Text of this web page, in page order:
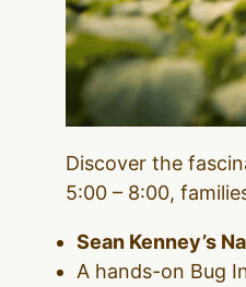
Discover the
5:00 – 8:00,
Sean Kenney’s
A hands-on Bug